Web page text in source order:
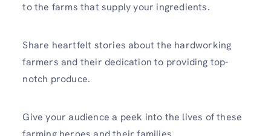
to the farms that supply your ingredients.
Share heartfelt stories about the hardworking
farmers and their dedication to providing top-
notch produce.
Give your audience a peek into the lives of these